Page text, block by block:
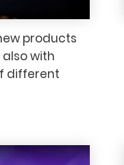
products
with
different